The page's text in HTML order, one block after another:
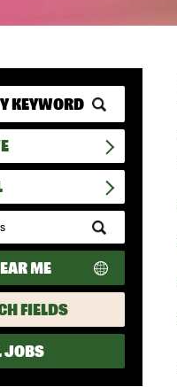
Submit
Zip
Code
and
Radius
Search
ME
FIELDS
JOBS